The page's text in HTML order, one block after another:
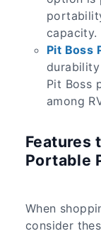
capacity.
Pit Boss
Pit Boss
among
Features
Portable
When
consider